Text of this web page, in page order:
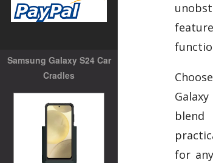
Samsung Galaxy S24 Car
Cradles
for